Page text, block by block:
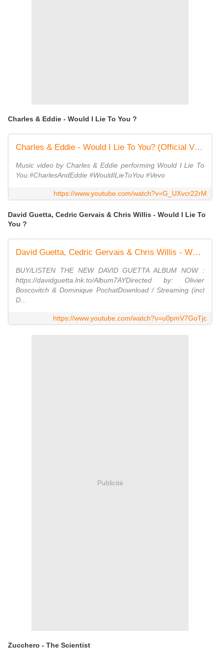
Charles & Eddie - Would I Lie To You ?
Charles & Eddie - Would I Lie To You? (Official Video)
Music video by Charles & Eddie performing Would I Lie To
You.#CharlesAndEddie #WouldILieToYou #Vevo
https://www.youtube.com/watch?v=G_UXvcr22rM
David Guetta, Cedric Gervais & Chris Willis - Would I Lie To
You ?
David Guetta, Cedric Gervais & Chris Willis - Would I Lie To You (Lyric Video)
BUY/LISTEN THE NEW DAVID GUETTA ALBUM NOW :
https://davidguetta.lnk.to/Album7AYDirected by: Olivier
Boscovitch & Dominique PochatDownload / Streaming (incl
D...
https://www.youtube.com/watch?v=u0pmV7GoTjc
Publicité
Zucchero - The Scientist